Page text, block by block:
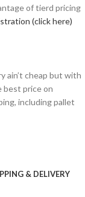
of tierd pricing
(click here)
ain’t cheap but with
best price on
including pallet
& DELIVERY